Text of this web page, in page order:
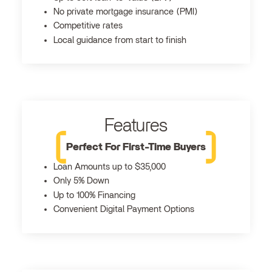
No private mortgage insurance (PMI)
Competitive rates
Local guidance from start to finish
Features
Perfect For First-Time Buyers
Loan Amounts up to $35,000
Only 5% Down
Up to 100% Financing
Convenient Digital Payment Options